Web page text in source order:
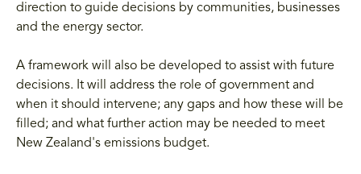
direction to guide decisions by communities, businesses
and the energy sector.
A framework will also be developed to assist with future
decisions. It will address the role of government and
when it should intervene; any gaps and how these will be
filled; and what further action may be needed to meet
New Zealand's emissions budget.